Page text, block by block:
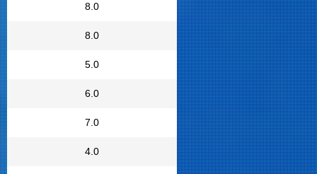
8.0
8.0
5.0
6.0
7.0
4.0